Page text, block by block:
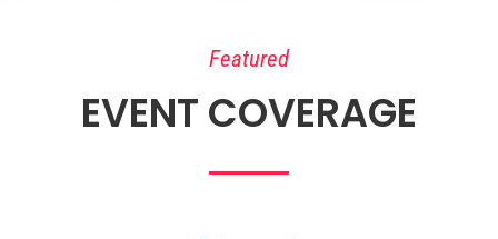
Featured
EVENT COVERAGE